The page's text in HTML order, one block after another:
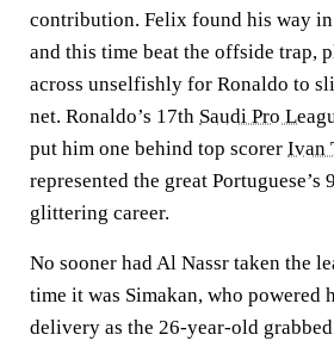
contribution. Felix found his way
and this time beat the offside trap,
across unselfishly for Ronaldo to
net. Ronaldo’s 17th Saudi Pro
put him one behind top scorer Ivan
represented the great Portuguese’s
glittering career.
No sooner had Al Nassr taken the
time it was Simakan, who powered
delivery as the 26-year-old